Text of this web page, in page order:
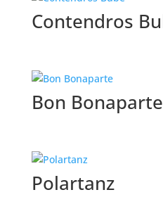
Contendros
Bon Bonaparte
Polartanz